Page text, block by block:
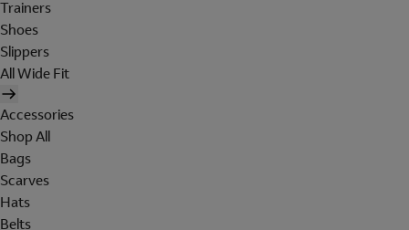
Trainers
Shoes
Slippers
All Wide Fit
Accessories
Shop All
Bags
Scarves
Hats
Belts